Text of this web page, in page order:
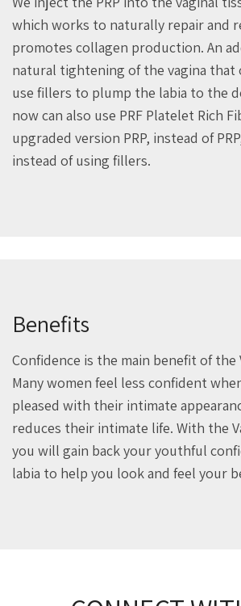
which works to naturally repair and
promotes collagen production. An
natural tightening of the vagina that
use fillers to plump the labia to the
now can also use PRF Platelet Rich
upgraded version PRP, instead of
instead of using fillers.
Benefits
Confidence is the main benefit of the
Many women feel less confident
pleased with their intimate
reduces their intimate life. With the
you will gain back your youthful
labia to help you look and feel your